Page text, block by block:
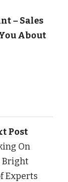
– Sales
About
Post
On
Bright
Experts